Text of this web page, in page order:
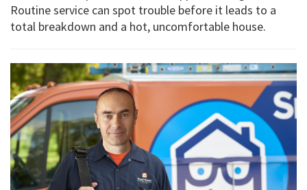
Routine service can spot trouble before it leads to a
total breakdown and a hot, uncomfortable house.